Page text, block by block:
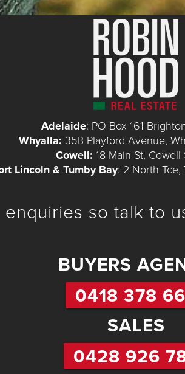
Adelaide: PO Box 161
Whyalla: 35B Playford Avenue,
Cowell: 18 Main St,
Lincoln & Tumby Bay: 2 North
enquiries so talk to
BUYERS
0418 378
SALES
0428 926